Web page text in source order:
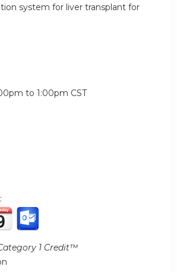
system for liver transplant for
to 1:00pm CST
1 Credit™